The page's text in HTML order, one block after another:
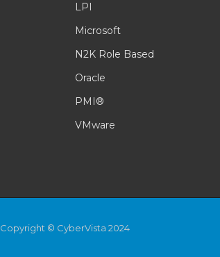
LPI
Microsoft
N2K Role Based
Oracle
PMI®
VMware
Copyright © CyberVista 2024